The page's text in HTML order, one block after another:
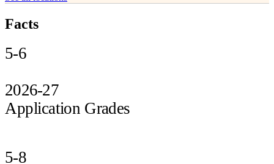
Facts
5-6
2026-27
Application Grades
5-8